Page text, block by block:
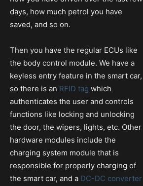
days, how much petrol you have
saved, and so on.
Then you have the regular ECUs like
the body control module. We have a
keyless entry feature in the smart car,
so there is an RFID tag which
authenticates the user and controls
functions like locking and unlocking
the door, the wipers, lights, etc. Other
hardware modules include the
charging system module that is
responsible for properly charging of
the smart car, and a DC-DC converter